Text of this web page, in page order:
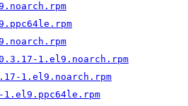
1.el9.noarch.rpm
1.el9.noarch.rpm
1.el9.ppc64le.rpm